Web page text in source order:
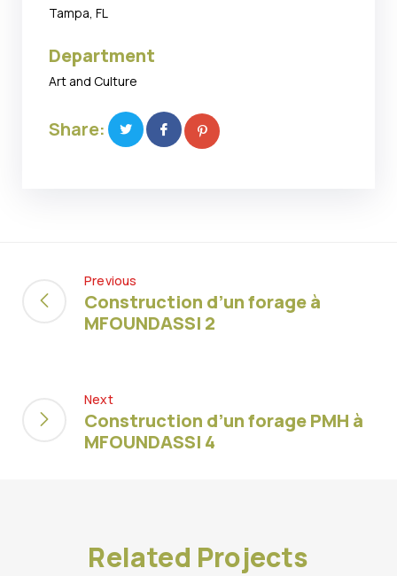
Tampa, FL
Department
Art and Culture
Share:
Previous
Construction d’un forage à
MFOUNDASSI 2
Next
Construction d’un forage PMH à
MFOUNDASSI 4
Related Projects